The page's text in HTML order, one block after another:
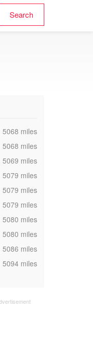
,5068 miles
,5068 miles
,5069 miles
,5079 miles
,5079 miles
,5079 miles
,5080 miles
,5080 miles
,5086 miles
,5094 miles